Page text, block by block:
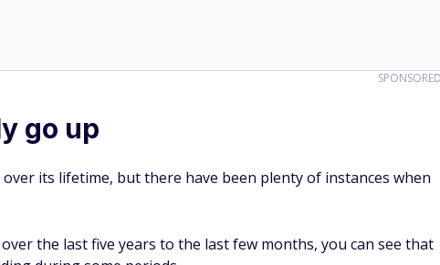
go up
its lifetime, but there have been plenty of instances when
the last five years to the last few months, you can see that